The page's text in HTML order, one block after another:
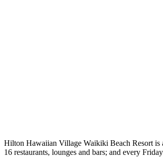
Hilton Hawaiian Village Waikiki Beach Resort is
16 restaurants, lounges and bars; and every